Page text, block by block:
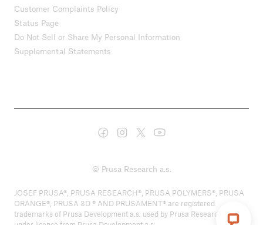
Customer Complaints Policy
Status Page
Do Not Sell or Share My Personal Information
Supplemental Statements
© Prusa Research a.s.
JOSEF PRUSA®, PRUSA RESEARCH®, PRUSA POLYMERS®, PRUSA
ORANGE®, PRUSA 3D ® AND PRUSAMENT® are registered
trademarks of Prusa Development a.s. used by Prusa Research a.s.